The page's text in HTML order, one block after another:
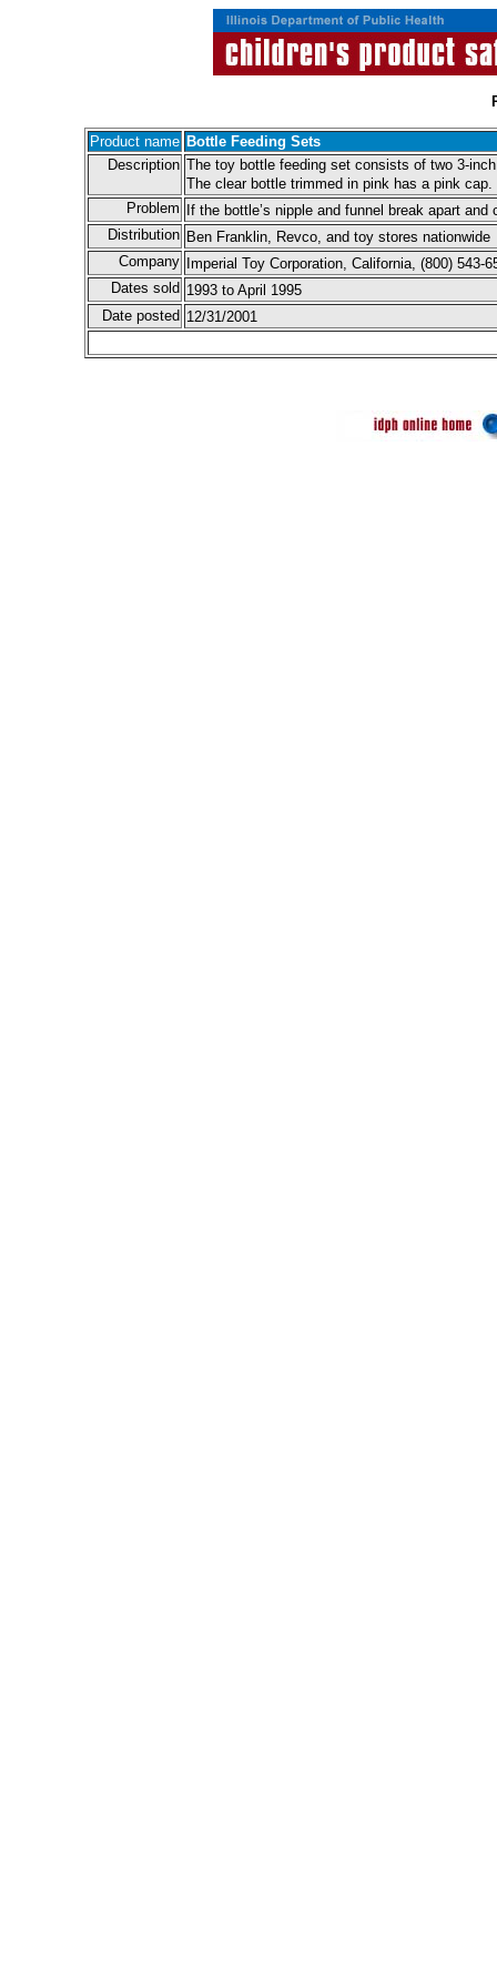
Product name Bottle Feeding Sets
Description The toy bottle feeding set consists of two 3-
The clear bottle trimmed in pink has a pink cap.
Problem
If the bottle’s nipple and funnel break apart
Distribution Ben Franklin, Revco, and toy stores nationwide
Company
Imperial Toy Corporation, California, (800)
Dates sold 1993 to April 1995
Date posted 12/31/2001